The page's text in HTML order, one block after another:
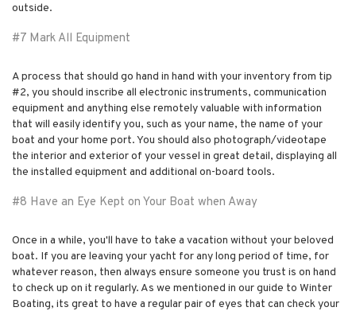
outside.
#7 Mark All Equipment
A process that should go hand in hand with your inventory from tip
#2, you should inscribe all electronic instruments, communication
equipment and anything else remotely valuable with information
that will easily identify you, such as your name, the name of your
boat and your home port. You should also photograph/videotape
the interior and exterior of your vessel in great detail, displaying all
the installed equipment and additional on-board tools.
#8 Have an Eye Kept on Your Boat when Away
Once in a while, you'll have to take a vacation without your beloved
boat. If you are leaving your yacht for any long period of time, for
whatever reason, then always ensure someone you trust is on hand
to check up on it regularly. As we mentioned in our guide to Winter
Boating, its great to have a regular pair of eyes that can check your